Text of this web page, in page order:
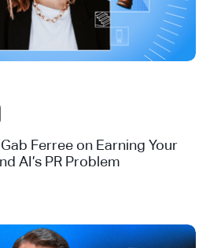
Ferree on Earning Your
AI’s PR Problem